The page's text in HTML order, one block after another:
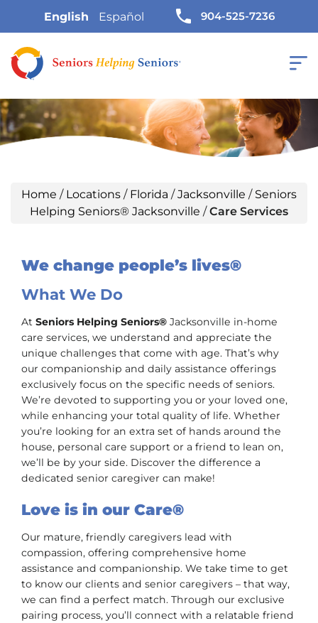
English Español 904-525-7236
Home / Locations / Florida /Jacksonville / Seniors
Helping Seniors® Jacksonville /Care Services
We change people’s lives®
What We Do
At Seniors Helping Seniors® Jacksonville in-home
care services, we understand and appreciate the
unique challenges that come with age. That’s why
our companionship and daily assistance offerings
exclusively focus on the specific needs of seniors.
We’re devoted to supporting you or your loved one,
while enhancing your total quality of life. Whether
you’re looking for an extra set of hands around the
house, personal care support or a friend to lean on,
we’ll be by your side. Discover the difference a
dedicated senior caregiver can make!
Love is in our Care®
Our mature, friendly caregivers lead with
compassion, offering comprehensive home
assistance and companionship. We take time to get
to know our clients and senior caregivers – that way,
we can find a perfect match. Through our exclusive
pairing process, you’ll connect with a relatable friend